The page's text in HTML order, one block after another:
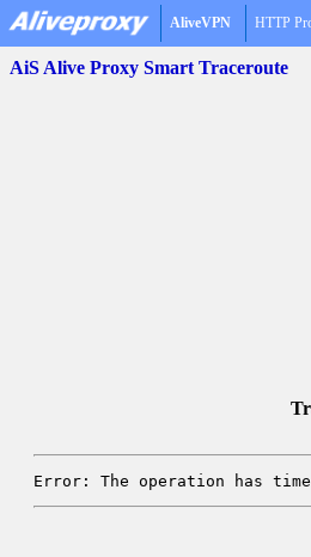
AliveVPN HTTP
AiS Alive Proxy Smart Traceroute
Error: The operation has